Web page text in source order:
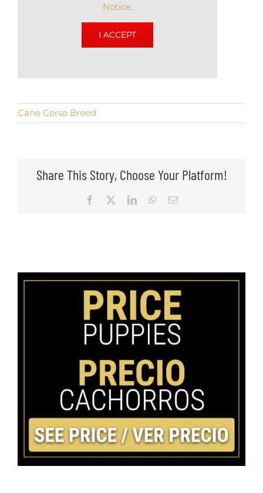
Notice.
I ACCEPT
Cane Corso Breed
Share This Story, Choose Your Platform!
Facebook LinkedInWhatsApp
Email